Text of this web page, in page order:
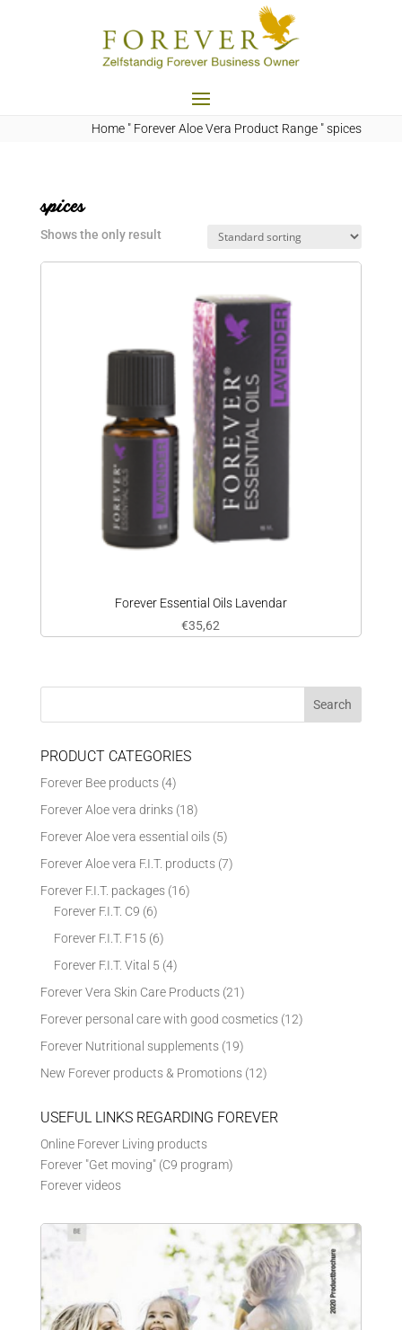
Home " Forever Aloe Vera Product Range "spices
spices
Shows the only result
Forever Essential Oils Lavendar
€35,62
PRODUCT CATEGORIES
Forever Bee products (4)
Forever Aloe vera drinks (18)
Forever Aloe vera essential oils (5)
Forever Aloe vera F.I.T. products (7)
Forever F.I.T. packages (16)
Forever F.I.T. C9 (6)
Forever F.I.T. F15 (6)
Forever F.I.T. Vital 5 (4)
Forever Vera Skin Care Products (21)
Forever personal care with good cosmetics (12)
Forever Nutritional supplements (19)
New Forever products & Promotions (12)
USEFUL LINKS REGARDING FOREVER
Online Forever Living products
Forever "Get moving" (C9 program)
Forever videos